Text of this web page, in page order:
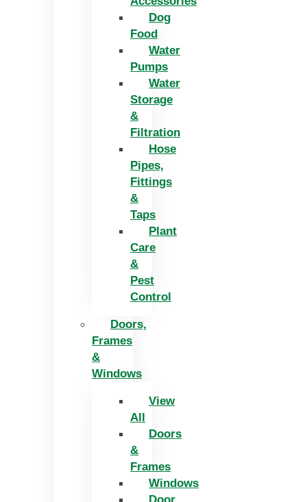
Dog
Food
Water
Pumps
Water
Storage
&
Filtration
Hose
Pipes,
Fittings
&
Taps
Plant
Care
&
Pest
Control
Doors,
Frames
&
Windows
View
All
Doors
&
Frames
Windows